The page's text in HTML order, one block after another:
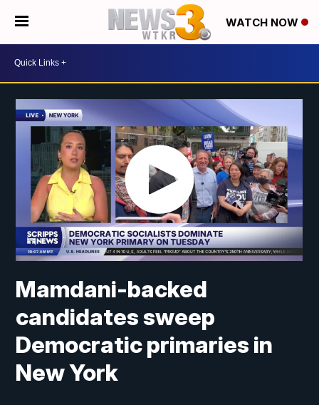
WATCH NOW
Mamdani-backed
candidates sweep
Democratic primaries in
New York